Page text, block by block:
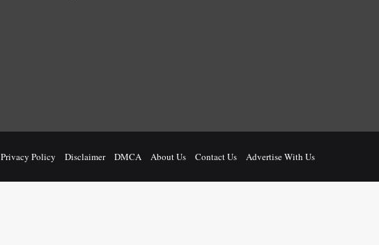
Privacy Policy Disclaimer DMCA About Us Contact Us Advertise With Us